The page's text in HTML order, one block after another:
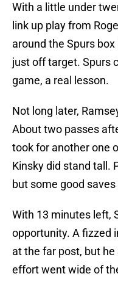
With a little under
link up play from
around the Spurs
just off target. Spurs
game, a real lesson.
Not long later,
About two passes
took for another one
Kinsky did stand tall.
but some good
With 13 minutes left,
opportunity. A fizzed
at the far post, but
effort went wide of